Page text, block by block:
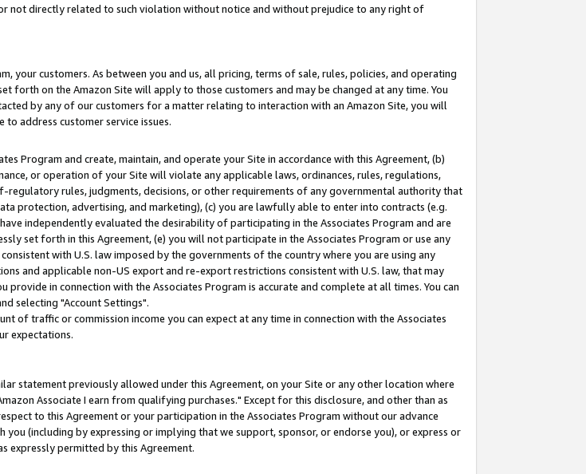
not directly related to such violation without notice and without prejudice to any right of
your customers. As between you and us, all pricing, terms of sale, rules, policies, and operating
forth on the Amazon Site will apply to those customers and may be changed at any time. You
by any of our customers for a matter relating to interaction with an Amazon Site, you will
address customer service issues.
Program and create, maintain, and operate your Site in accordance with this Agreement, (b)
or operation of your Site will violate any applicable laws, ordinances, rules, regulations,
regulatory rules, judgments, decisions, or other requirements of any governmental authority that
protection, advertising, and marketing), (c) you are lawfully able to enter into contracts (e.g.
independently evaluated the desirability of participating in the Associates Program and are
set forth in this Agreement, (e) you will not participate in the Associates Program or use any
with U.S. law imposed by the governments of the country where you are using any
and applicable non-US export and re-export restrictions consistent with U.S. law, that may
in connection with the Associates Program is accurate and complete at all times. You can
selecting "Account Settings".
of traffic or commission income you can expect at any time in connection with the Associates
expectations.
statement previously allowed under this Agreement, on your Site or any other location where
Associate I earn from qualifying purchases." Except for this disclosure, and other than as
to this Agreement or your participation in the Associates Program without our advance
(including by expressing or implying that we support, sponsor, or endorse you), or express or
expressly permitted by this Agreement.